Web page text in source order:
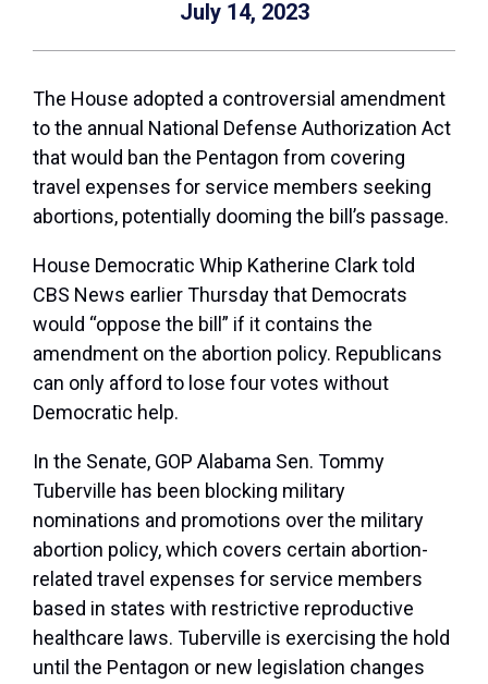
July 14, 2023
The House adopted a controversial amendment
to the annual National Defense Authorization Act
that would ban the Pentagon from covering
travel expenses for service members seeking
abortions, potentially dooming the bill’s passage.
House Democratic Whip Katherine Clark told
CBS News earlier Thursday that Democrats
would “oppose the bill” if it contains the
amendment on the abortion policy. Republicans
can only afford to lose four votes without
Democratic help.
In the Senate, GOP Alabama Sen. Tommy
Tuberville has been blocking military
nominations and promotions over the military
abortion policy, which covers certain abortion-
related travel expenses for service members
based in states with restrictive reproductive
healthcare laws. Tuberville is exercising the hold
until the Pentagon or new legislation changes